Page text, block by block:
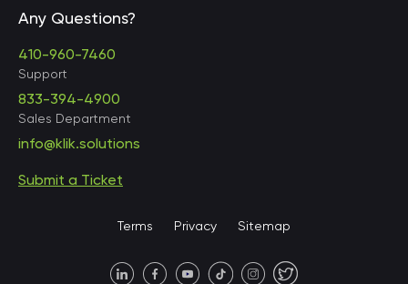
United States • Baltimore
United States • Austin
Any Questions?
410-960-7460
Support
833-394-4900
Sales Department
info@klik.solutions
Submit a Ticket
Terms Privacy Sitemap